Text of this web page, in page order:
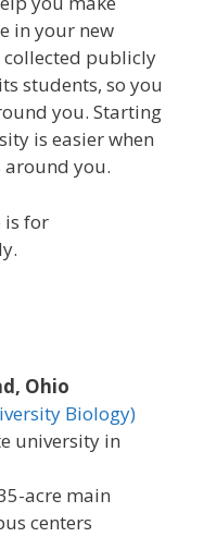
in your new
collected publicly
students, so you
you. Starting
is easier when
you.
is for
Ohio
Biology)
university in
acre main
centers